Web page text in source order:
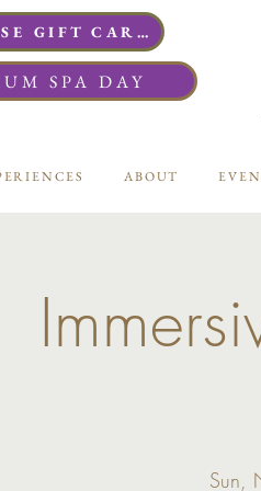
PURCHASE GIFT CARDS
SPA DAY
Sun,
ABOUT